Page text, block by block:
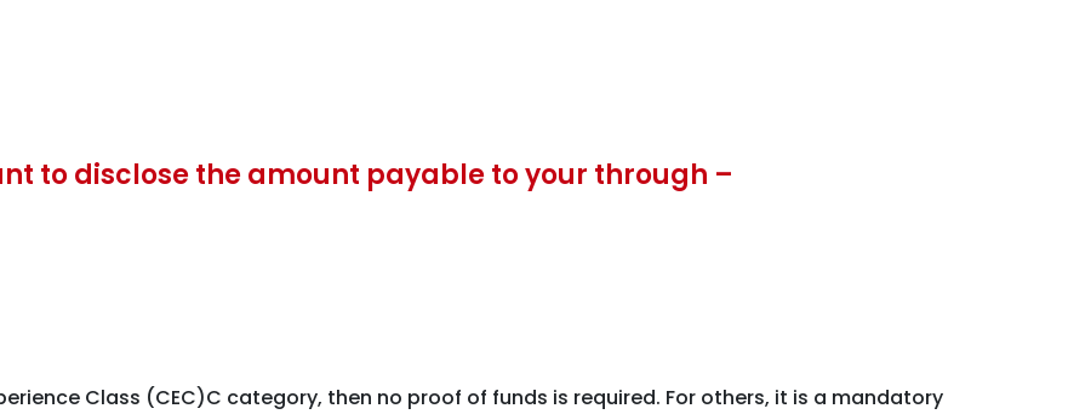
to disclose the amount payable to your through –
Class (CEC)C category, then no proof of funds is required. For others, it is a mandatory